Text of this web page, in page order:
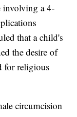
involving a 4-
that a child's
the desire of
for religious
circumcision